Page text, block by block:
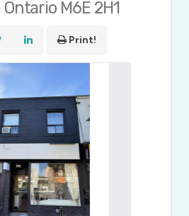
M6E 2H1
Print!